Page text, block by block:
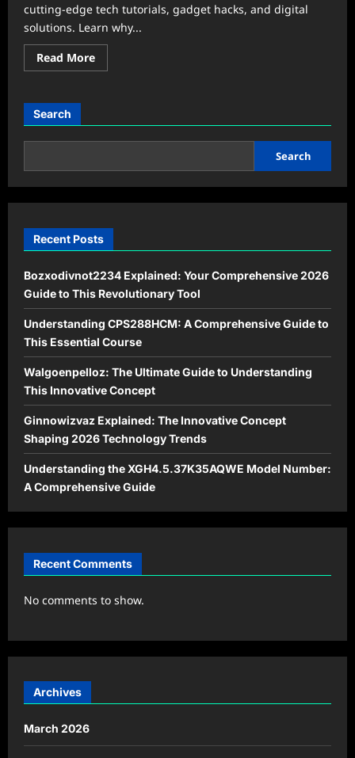
cutting-edge tech tutorials, gadget hacks, and digital
solutions. Learn why...
Read MoreRead
more
Ultimate
to
Mastery
2026
Search
Search
Recent Posts
Bozxodivnot2234 Explained: Your Comprehensive 2026
Guide to This Revolutionary Tool
Understanding CPS288HCM: A Comprehensive Guide to
This Essential Course
Walgoenpelloz: The Ultimate Guide to Understanding
This Innovative Concept
Ginnowizvaz Explained: The Innovative Concept
Shaping 2026 Technology Trends
Understanding the XGH4.5.37K35AQWE Model Number:
A Comprehensive Guide
Recent Comments
No comments to show.
Archives
March 2026